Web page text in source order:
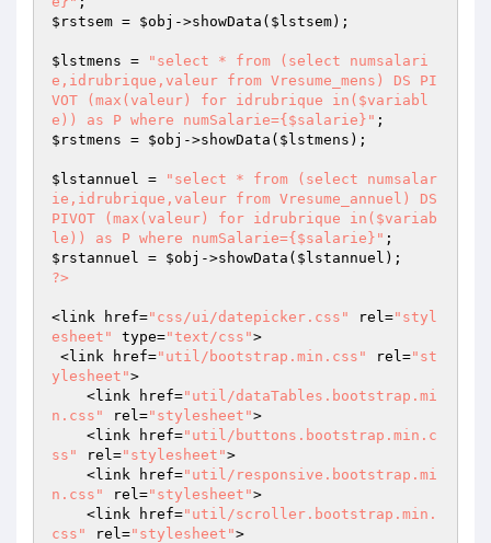
$rstsem = $obj ->showData( $lstsem);
$lstmens =
"select * from (select numsalari
e,idrubrique,valeur from Vresume_mens) DS PI
VOT (max(valeur) for idrubrique in($variabl
e)) as P where numSalarie={$salarie}"
$rstmens = $obj ->showData( $lstmens );
$lstannuel =
"select * from (select numsalar
ie,idrubrique,valeur from Vresume_annuel) DS
PIVOT (max(valeur) for idrubrique in($variab
le)) as P where numSalarie={$salarie}"
$rstannuel = $obj ->showData( $lstannuel
?>
<link href="css/ui/datepicker.css" rel="styl
esheet"
type="text/css">
<link href="util/bootstrap.min.css" rel="st
ylesheet">
    <link href=
"util/dataTables.bootstrap.mi
n.css"
rel="stylesheet">
    <link href=
"util/buttons.bootstrap.min.c
ss"
rel="stylesheet">
    <link href=
"util/responsive.bootstrap.mi
n.css"
rel="stylesheet">
    <link href=
"util/scroller.bootstrap.min.
css"
rel="stylesheet">